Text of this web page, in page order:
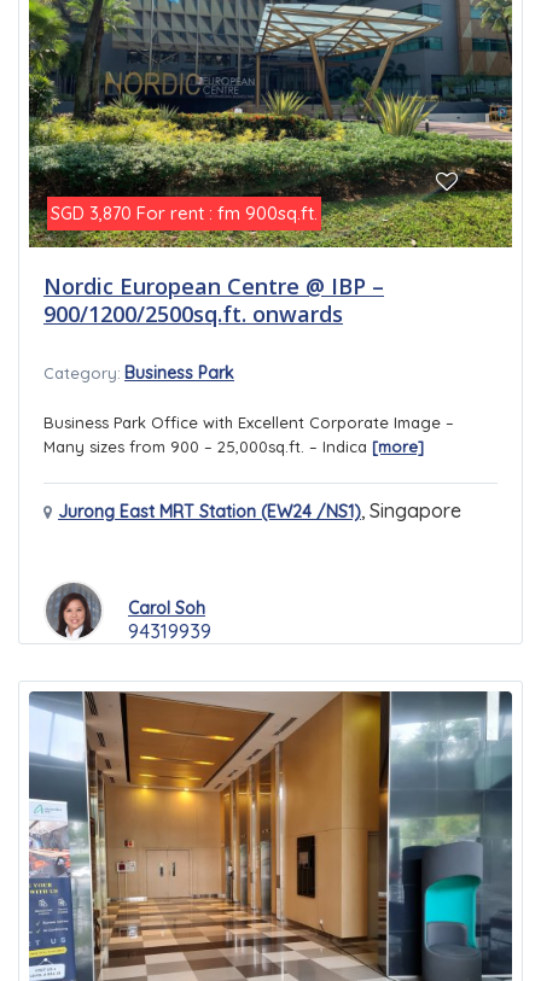
SGD 3,870 For rent : fm 900sq.ft.
Nordic European Centre @ IBP –
900/1200/2500sq.ft. onwards
Category: Business Park
Business Park Office with Excellent Corporate Image –
Many sizes from 900 – 25,000sq.ft. – Indica [more]
Jurong East MRT Station (EW24 /NS1), Singapore
Carol Soh
94319939